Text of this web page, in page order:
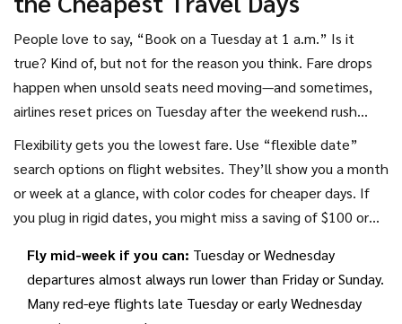
People love to say, “Book on a Tuesday at 1 a.m.” Is it
true? Kind of, but not for the reason you think. Fare drops
happen when unsold seats need moving—and sometimes,
airlines reset prices on Tuesday after the weekend rush
ends and business travel plans are set. Searching for fares
mid-week can reveal newly released, lower prices. But don’t
wait forever: Recent Skyscanner and Expedia stats say the
best time to book domestic flights in the U.S. is 2-3 months
Flexibility gets you the lowest fare. Use “flexible date”
search options on flight websites. They’ll show you a month
or week at a glance, with color codes for cheaper days. If
you plug in rigid dates, you might miss a saving of $100 or
Fly mid-week if you can: Tuesday or Wednesday
departures almost always run lower than Friday or Sunday.
Many red-eye flights late Tuesday or early Wednesday